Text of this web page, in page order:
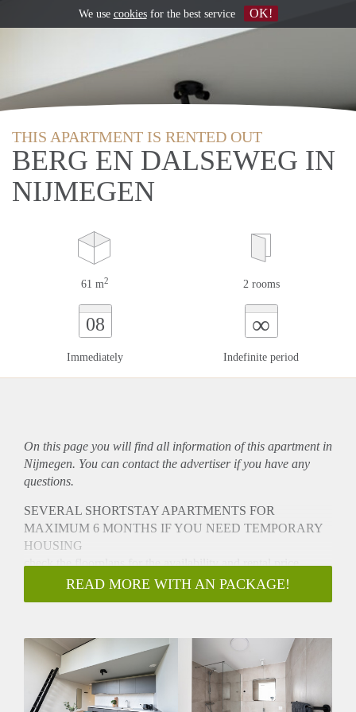
THIS APARTMENT IS RENTED OUT
BERG EN DALSEWEG IN
NIJMEGEN
61 m2 2 rooms
08
Immediately
∞
Indefinite period
On this page you will find all information of this apartmentin
Nijmegen. You can contact the advertiser if you have any
questions.
SEVERAL SHORTSTAY APARTMENTS FOR
MAXIMUM 6 MONTHS IF YOU NEED TEMPORARY
HOUSING
check the floorplans for the availability and rental price.
u komt in aanmerking:
uw relatie is (tijdelijk) beeindigd en u woont in of net buiten
woont niet in Nijmegen.
THE APARTMENTS CAN BE RENTED IF YOU NEED
TEMPORARY HOUSING FOR STUDY, WORK,
RELATIONSHIP ETC.
READ MORE WITH AN PACKAGE!
We use cookiesfor the best service OK!